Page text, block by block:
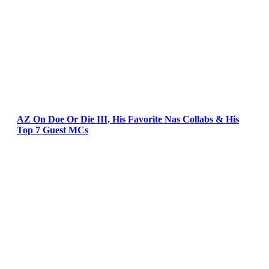
AZ On Doe Or Die III, His Favorite Nas Collabs & His
Top 7 Guest MCs